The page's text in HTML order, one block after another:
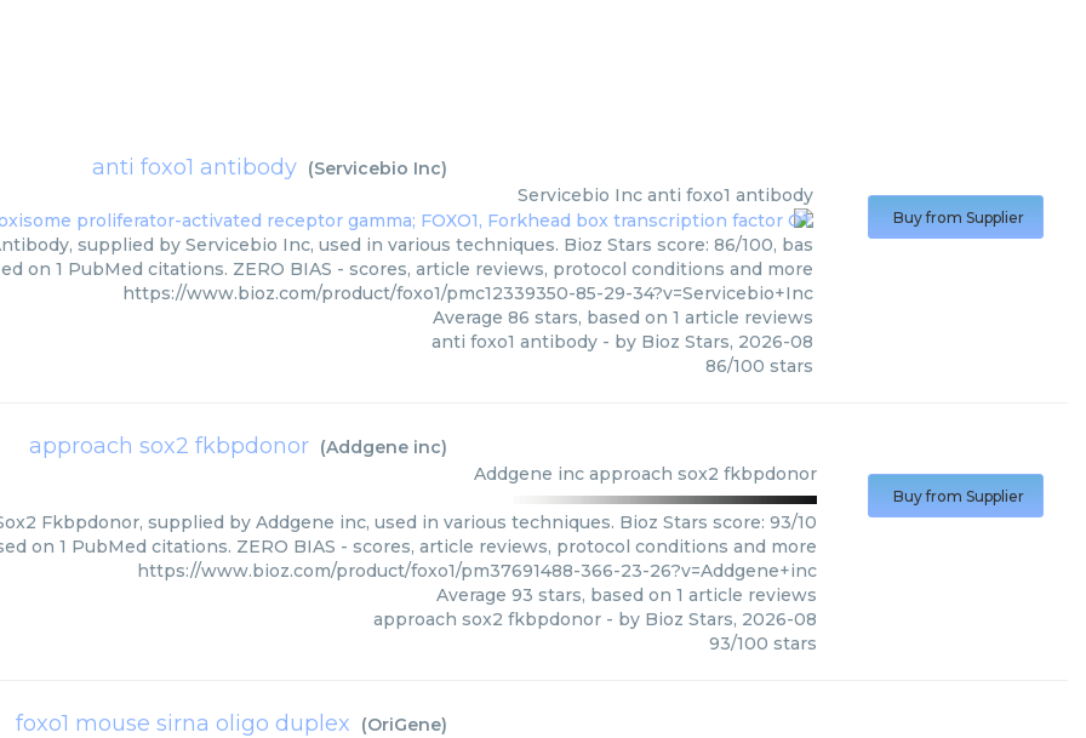
anti foxo1 antibody (Servicebio Inc)
Servicebio Inc anti foxo1 antibody
supplied by Servicebio Inc, used in various techniques. Bioz Stars score: 86/100, bas
ed on 1 PubMed citations. ZERO BIAS - scores, article reviews, protocol conditions and more
https://www.bioz.com/product/foxo1/pmc12339350-85-29-34?v=Servicebio+Inc
Average 86 stars, based on 1 article reviews
anti foxo1 antibody- by Bioz Stars, 2026-08
86/100 stars
Buy from Supplier
approach sox2 fkbpdonor (Addgene inc)
Addgene inc approach sox2 fkbpdonor
Fkbpdonor, supplied by Addgene inc, used in various techniques. Bioz Stars score: 93/10
on 1 PubMed citations. ZERO BIAS - scores, article reviews, protocol conditions and more
https://www.bioz.com/product/foxo1/pm37691488-366-23-26?v=Addgene+inc
Average 93 stars, based on 1 article reviews
approach sox2 fkbpdonor- by Bioz Stars, 2026-08
93/100 stars
Buy from Supplier
foxo1 mouse sirna oligo duplex (OriGene)